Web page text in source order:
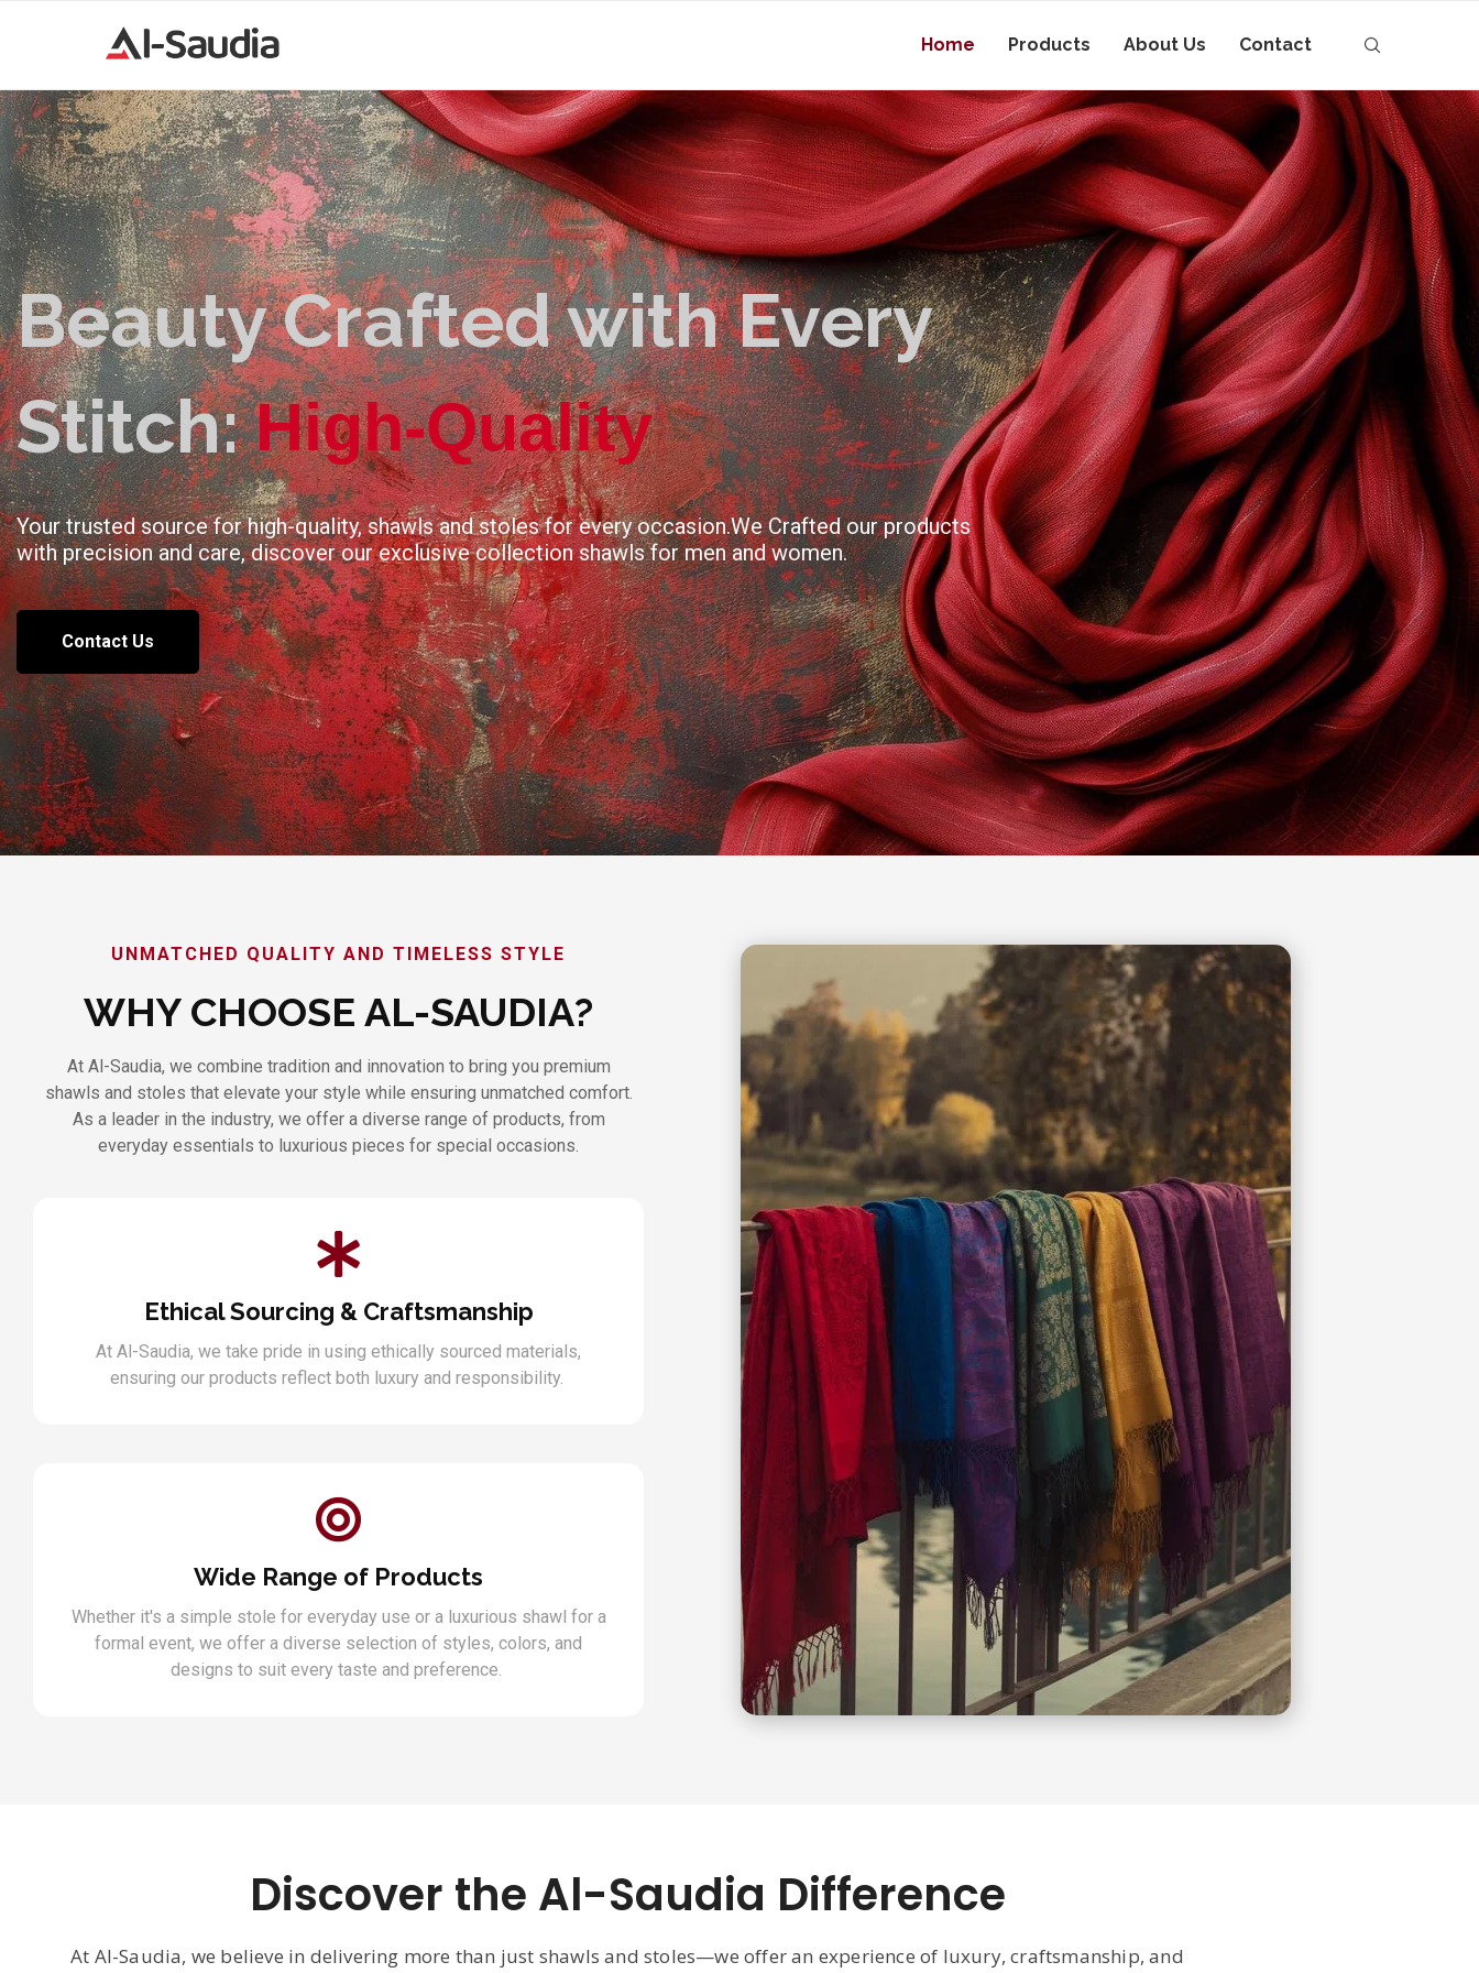
Home Products About Us Contact
Beauty Crafted with Every
Stitch: |
Your trusted source for high-quality, shawls and stoles for every occasion.We Crafted our products
with precision and care, discover our exclusive collection shawls for men and women.
Contact Us
UNMATCHED QUALITY AND TIMELESS STYLE
WHY CHOOSE AL-SAUDIA?
At Al-Saudia, we combine tradition and innovation to bring you premium
shawls and stoles that elevate your style while ensuring unmatched comfort.
As a leader in the industry, we offer a diverse range of products, from
everyday essentials to luxurious pieces for special occasions.
Ethical Sourcing & Craftsmanship
At Al-Saudia, we take pride in using ethically sourced materials,
ensuring our products reflect both luxury and responsibility.
Wide Range of Products
Whether it's a simple stole for everyday use or a luxurious shawl for a
formal event, we offer a diverse selection of styles, colors, and
designs to suit every taste and preference.
Discover the Al-Saudia Difference
At Al-Saudia, we believe in delivering more than just shawls and stoles—we offer an experience of luxury, craftsmanship, and